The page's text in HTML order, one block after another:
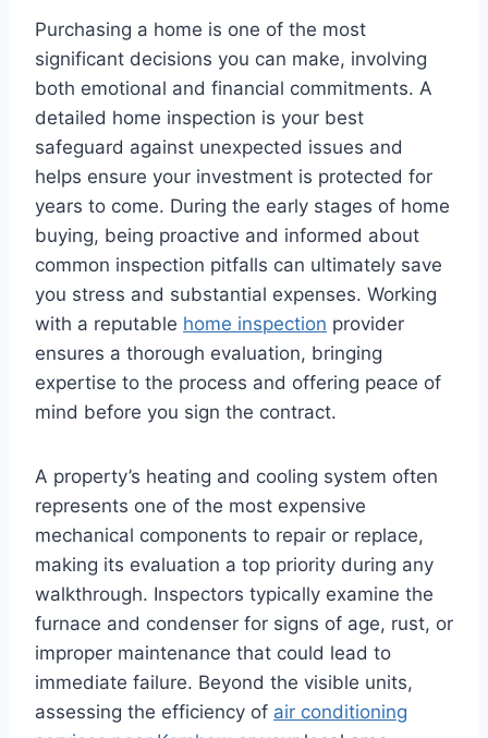
Purchasing a home is one of the most
significant decisions you can make, involving
both emotional and financial commitments. A
detailed home inspection is your best
safeguard against unexpected issues and
helps ensure your investment is protected for
years to come. During the early stages of home
buying, being proactive and informed about
common inspection pitfalls can ultimately save
you stress and substantial expenses. Working
with a reputable home inspection provider
ensures a thorough evaluation, bringing
expertise to the process and offering peace of
mind before you sign the contract.
A property’s heating and cooling system often
represents one of the most expensive
mechanical components to repair or replace,
making its evaluation a top priority during any
walkthrough. Inspectors typically examine the
furnace and condenser for signs of age, rust, or
improper maintenance that could lead to
immediate failure. Beyond the visible units,
assessing the efficiency of air conditioning